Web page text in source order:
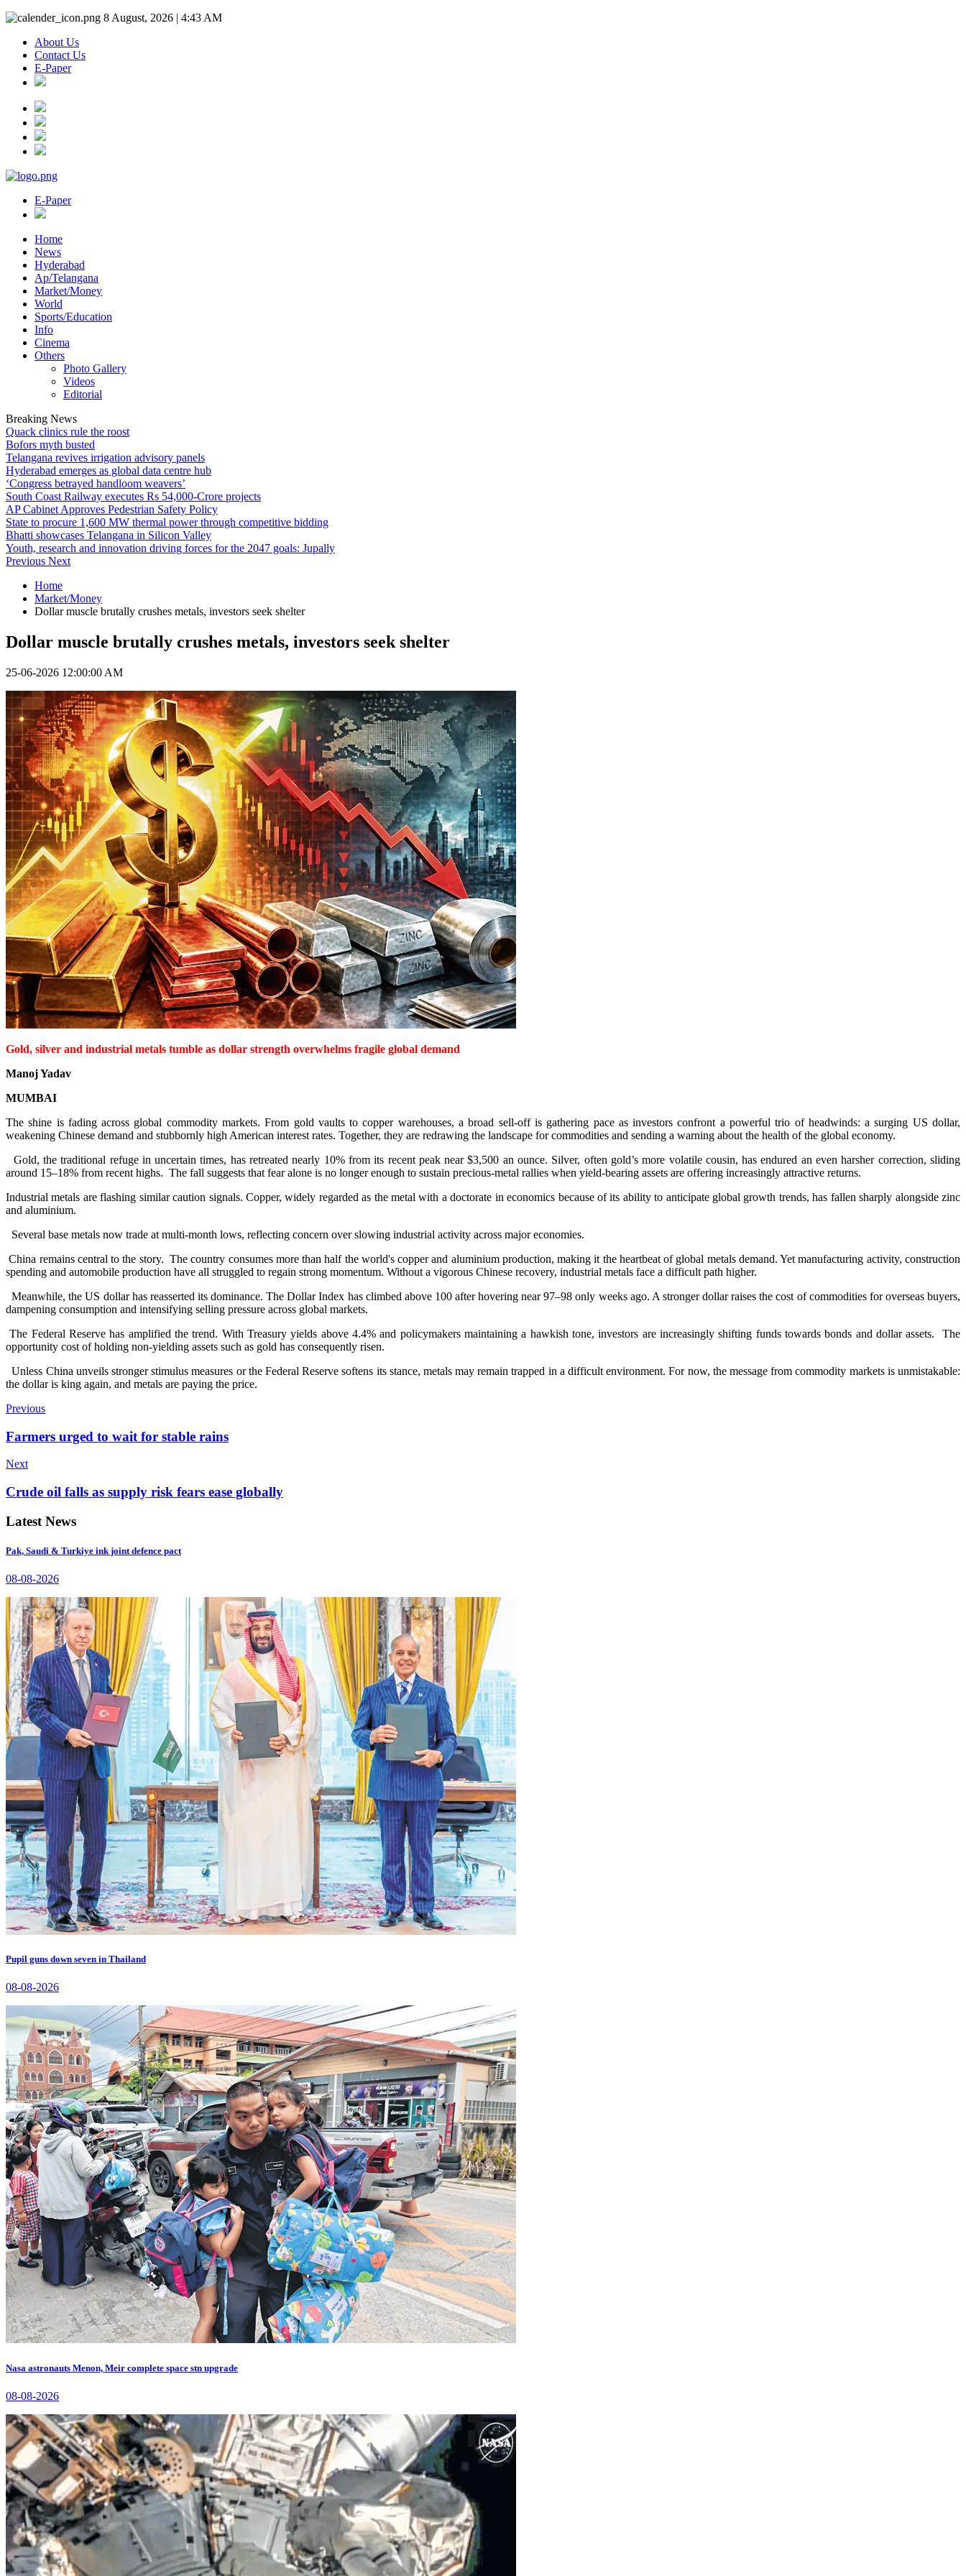
8 August, 2026 | 4:43 AM
About Us
Contact Us
E-Paper
E-Paper
Home
News
Hyderabad
Ap/Telangana
Market/Money
World
Sports/Education
Info
Cinema
Others
Photo Gallery
Videos
Editorial
Breaking News
Quack clinics rule the roost
Bofors myth busted
Telangana revives irrigation advisory panels
Hyderabad emerges as global data centre hub
‘Congress betrayed handloom weavers’
South Coast Railway executes Rs 54,000-Crore projects
AP Cabinet Approves Pedestrian Safety Policy
State to procure 1,600 MW thermal power through competitive bidding
Bhatti showcases Telangana in Silicon Valley
Youth, research and innovation driving forces for the 2047 goals: Jupally
Previous Next
Home
Market/Money
Dollar muscle brutally crushes metals, investors seek shelter
Dollar muscle brutally crushes metals, investors seek shelter
25-06-2026 12:00:00 AM
Gold, silver and industrial metals tumble as dollar strength overwhelms fragile global demand
Manoj Yadav
MUMBAI
The shine is fading across global commodity markets. From gold vaults to copper warehouses, a broad sell-off is gathering pace as investors confront a powerful trio of headwinds: a surging US dollar,
weakening Chinese demand and stubbornly high American interest rates. Together, they are redrawing the landscape for commodities and sending a warning about the health of the global economy.
Gold, the traditional refuge in uncertain times, has retreated nearly 10% from its recent peak near $3,500 an ounce. Silver, often gold’s more volatile cousin, has endured an even harsher correction, sliding
around 15–18% from recent highs. The fall suggests that fear alone is no longer enough to sustain precious-metal rallies when yield-bearing assets are offering increasingly attractive returns.
Industrial metals are flashing similar caution signals. Copper, widely regarded as the metal with a doctorate in economics because of its ability to anticipate global growth trends, has fallen sharply alongside zinc
and aluminium.
Several base metals now trade at multi-month lows, reflecting concern over slowing industrial activity across major economies.
China remains central to the story. The country consumes more than half the world's copper and aluminium production, making it the heartbeat of global metals demand. Yet manufacturing activity, construction
spending and automobile production have all struggled to regain strong momentum. Without a vigorous Chinese recovery, industrial metals face a difficult path higher.
Meanwhile, the US dollar has reasserted its dominance. The Dollar Index has climbed above 100 after hovering near 97–98 only weeks ago. A stronger dollar raises the cost of commodities for overseas buyers,
dampening consumption and intensifying selling pressure across global markets.
The Federal Reserve has amplified the trend. With Treasury yields above 4.4% and policymakers maintaining a hawkish tone, investors are increasingly shifting funds towards bonds and dollar assets. The
opportunity cost of holding non-yielding assets such as gold has consequently risen.
Unless China unveils stronger stimulus measures or the Federal Reserve softens its stance, metals may remain trapped in a difficult environment. For now, the message from commodity markets is unmistakable:
the dollar is king again, and metals are paying the price.
Previous
Farmers urged to wait for stable rains
Next
Crude oil falls as supply risk fears ease globally
Latest News
Pak, Saudi & Turkiye ink joint defence pact
08-08-2026
Pupil guns down seven in Thailand
08-08-2026
Nasa astronauts Menon, Meir complete space stn upgrade
08-08-2026